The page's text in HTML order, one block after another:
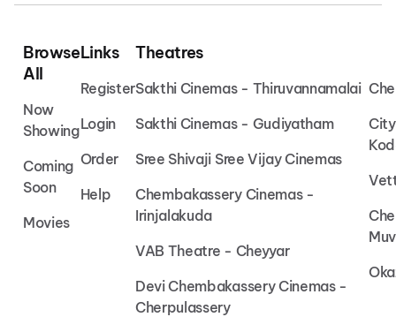
Browse
All
Now
Showing
Coming
Soon
Movies
Links
Register
Login
Order
Help
Theatres
Sakthi Cinemas - Thiruvannamalai
Sakthi Cinemas - Gudiyatham
Sree Shivaji Sree Vijay Cinemas
Chembakassery Cinemas -
Irinjalakuda
VAB Theatre - Cheyyar
Devi Chembakassery Cinemas -
Cherpulassery